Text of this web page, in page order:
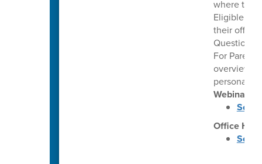
where
Eligible
their offers
Questions:
For
overview
Webinars
Office